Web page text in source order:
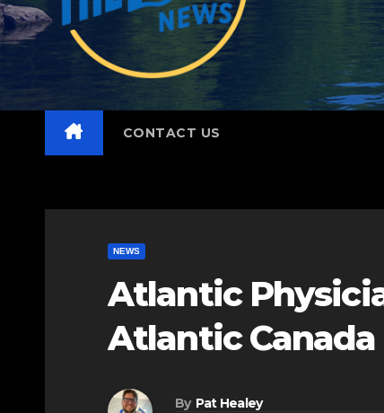
CONTACT US
NEWS
Atlantic
Atlantic Canada
By Pat Healey